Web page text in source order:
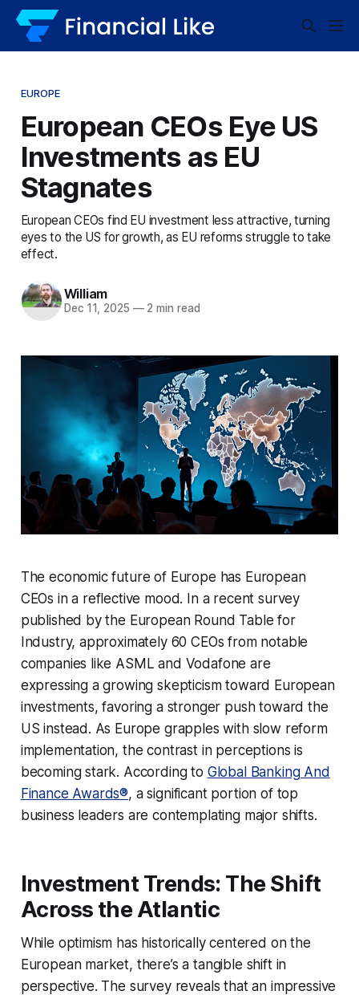
EUROPE
European CEOs Eye US
Investments as EU
Stagnates
European CEOs find EU investment less attractive, turning
eyes to the US for growth, as EU reforms struggle to take
effect.
William
Dec 11, 2025 —2 min read
The economic future of Europe has European
CEOs in a reflective mood. In a recent survey
published by the European Round Table for
Industry, approximately 60 CEOs from notable
companies like ASML and Vodafone are
expressing a growing skepticism toward European
investments, favoring a stronger push toward the
US instead. As Europe grapples with slow reform
implementation, the contrast in perceptions is
becoming stark. According to Global Banking And
Finance Awards®, a significant portion of top
business leaders are contemplating major shifts.
Investment Trends: The Shift
Across the Atlantic
While optimism has historically centered on the
European market, there’s a tangible shift in
perspective. The survey reveals that an impressive